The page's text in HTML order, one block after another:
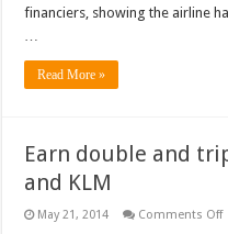
financiers, showing the airline
…
Read More »
Earn double and
and KLM
May 21, 2014 Comments Off